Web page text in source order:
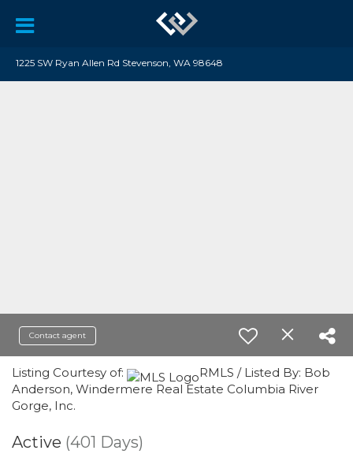
1225 SW Ryan Allen Rd Stevenson, WA 98648
Contact agent
Listing Courtesy of:
RMLS / Listed By: Bob
Anderson, Windermere Real Estate Columbia River
Gorge, Inc.
Active (401 Days)